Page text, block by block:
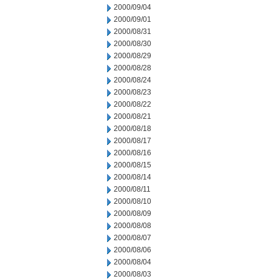
2000/09/04
2000/09/01
2000/08/31
2000/08/30
2000/08/29
2000/08/28
2000/08/24
2000/08/23
2000/08/22
2000/08/21
2000/08/18
2000/08/17
2000/08/16
2000/08/15
2000/08/14
2000/08/11
2000/08/10
2000/08/09
2000/08/08
2000/08/07
2000/08/06
2000/08/04
2000/08/03